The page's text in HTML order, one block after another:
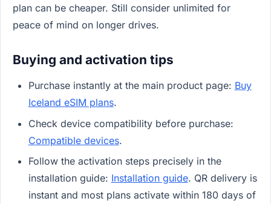
plan can be cheaper. Still consider unlimited for
peace of mind on longer drives.
Buying and activation tips
Purchase instantly at the main product page: Buy
Iceland eSIM plans.
Check device compatibility before purchase:
Compatible devices.
Follow the activation steps precisely in the
installation guide: Installation guide. QR delivery is
instant and most plans activate within 180 days of